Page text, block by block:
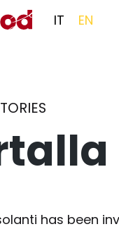
IT EN
has been